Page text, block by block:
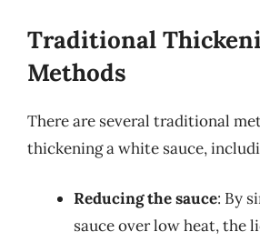
Traditional
Methods
There are several traditional
thickening a white sauce,
Reducing the sauce: By
sauce over low heat, the